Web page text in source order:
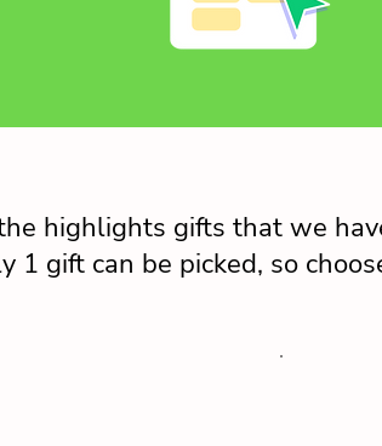
highlights gifts that we
1 gift can be picked, so